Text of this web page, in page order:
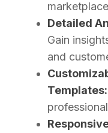
Detailed
Gain
and
Templates: